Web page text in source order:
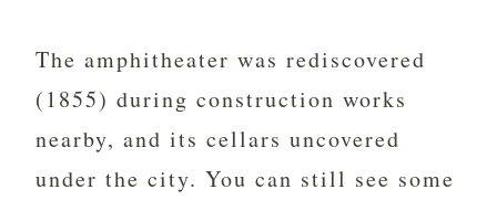
The amphitheater was rediscovered
(1855) during construction works
nearby, and its cellars uncovered
under the city. You can still see some